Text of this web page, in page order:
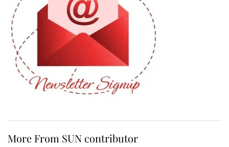
More From SUN contributor